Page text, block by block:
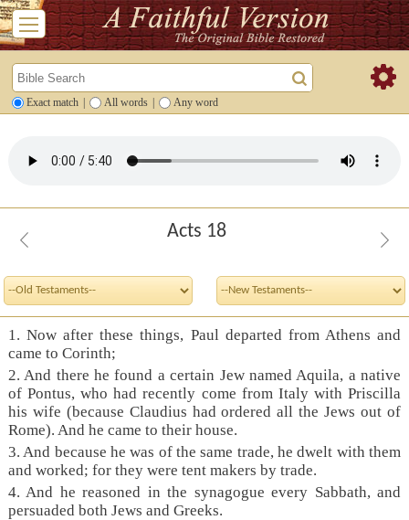
Exact match All words Any word
Acts 18
1. Now after these things, Paul departed from Athens and
came to Corinth;
2. And there he found a certain Jew named Aquila, a native
of Pontus, who had recently come from Italy with Priscilla
his wife (because Claudius had ordered all the Jews out of
Rome). And he came to their house.
3. And because he was of the same trade, he dwelt with them
and worked; for they were tent makers by trade.
4. And he reasoned in the synagogue every Sabbath, and
persuaded both Jews and Greeks.